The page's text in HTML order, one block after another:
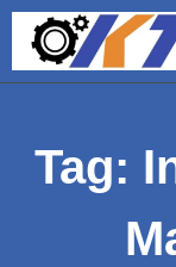
Tag: